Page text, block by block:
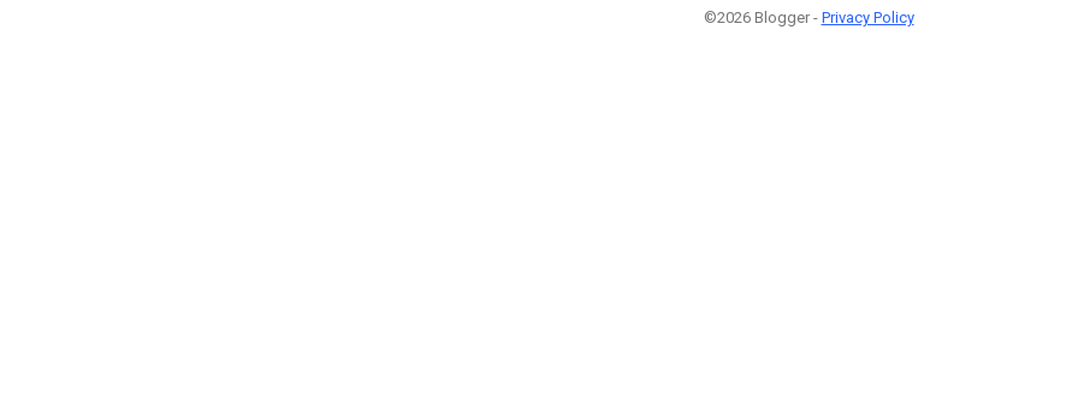
©2026 Blogger - Privacy Policy